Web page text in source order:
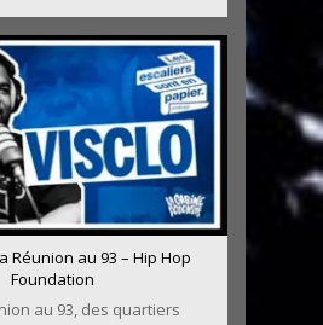
Réunion au 93 – Hip Hop
Foundation
au 93, des quartiers